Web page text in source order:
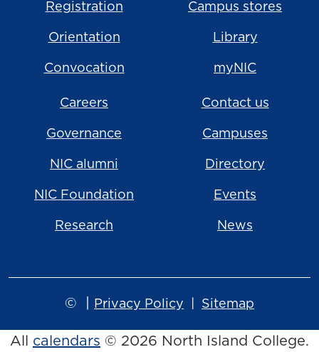
Registration
Orientation
Convocation
Campus stores
Library
myNIC
Careers
Governance
NIC alumni
NIC Foundation
Research
Contact us
Campuses
Directory
Events
News
© Privacy Policy Sitemap
All calendars © 2026 North Island College.